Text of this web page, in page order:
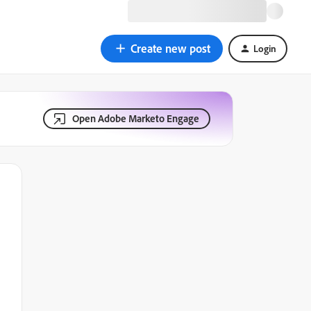
Create new post Login
Open Adobe Marketo Engage